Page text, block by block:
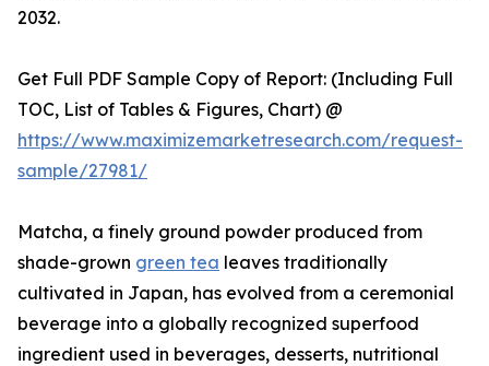
2032.
Get Full PDF Sample Copy of Report: (Including Full
TOC, List of Tables & Figures, Chart) @
https://www.maximizemarketresearch.com/request-
sample/27981/
Matcha, a finely ground powder produced from
shade-grown green tea leaves traditionally
cultivated in Japan, has evolved from a ceremonial
beverage into a globally recognized superfood
ingredient used in beverages, desserts, nutritional